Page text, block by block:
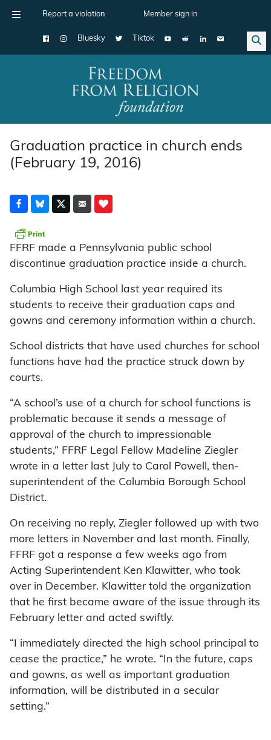
Report a violation Member sign in
Bluesky Tiktok
Main Navigation
Graduation practice in church ends
(February 19, 2016)
FFRF made a Pennsylvania public school
discontinue graduation practice inside a church.
Columbia High School last year required its
students to receive their graduation caps and
gowns and ceremony information within a church.
School districts that have used churches for school
functions have had the practice struck down by
courts.
“A school’s use of a church for school functions is
problematic because it sends a message of
approval of the church to impressionable
students,” FFRF Legal Fellow Madeline Ziegler
wrote in a letter last July to Carol Powell, then-
superintendent of the Columbia Borough School
District.
On receiving no reply, Ziegler followed up with two
more letters in November and last month. Finally,
FFRF got a response a few weeks ago from
Acting Superintendent Ken Klawitter, who took
over in December. Klawitter told the organization
that he first became aware of the issue through its
February letter and acted swiftly.
“I immediately directed the high school principal to
cease the practice,” he wrote. “In the future, caps
and gowns, as well as important graduation
information, will be distributed in a secular
setting.”